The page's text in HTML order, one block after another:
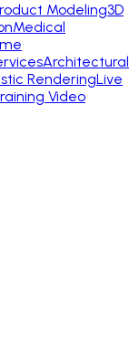
Modeling3D
Medical
Architectural
RenderingLive
Video